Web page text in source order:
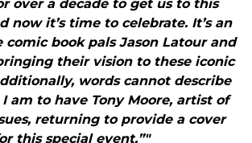
over a decade to get us to this
now it’s time to celebrate. It’s an
comic book pals Jason Latour and
their vision to these iconic
words cannot describe
am to have Tony Moore, artist of
returning to provide a cover
this special event.”"